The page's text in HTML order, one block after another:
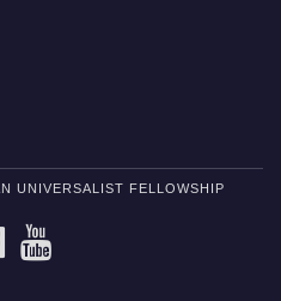
UNIVERSALIST FELLOWSHIP
FACEBOOK